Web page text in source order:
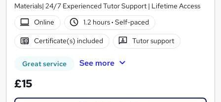
Materials| 24/7 Experienced Tutor Support | Lifetime Access
Online
1.2 hours· Self-paced
Certificate(s) included Tutor support
Great service See more
£15